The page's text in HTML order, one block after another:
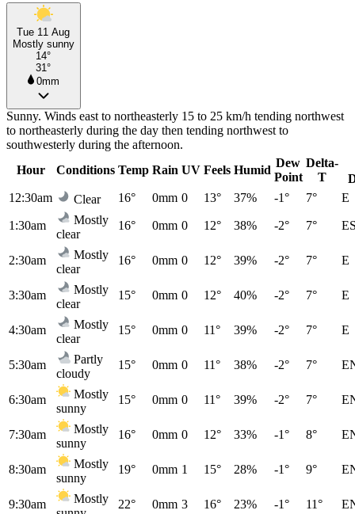
Tue 11 Aug
Mostly sunny
14°
31°
0mm
Sunny. Winds east to northeasterly 15 to 25 km/h tending northwest
to northeasterly during the day then tending northwest to
southwesterly during the afternoon.
Hour
Conditions Temp Rain UV Feels Humid
Dew
Point
Delta-
T
12:30am
Clear 16° 0mm 0 13° 37% -1° 7° E
1:30am
Mostly
clear
16° 0mm 0 12° 38% -2° 7°
2:30am
Mostly
clear
16° 0mm 0 12° 39% -2° 7° E
3:30am
Mostly
clear
15° 0mm 0 12° 40% -2° 7° E
4:30am
Mostly
clear
15° 0mm 0 11° 39% -2° 7° E
5:30am
Partly
cloudy
15° 0mm 0 11° 38% -2° 7°
6:30am
Mostly
sunny
15° 0mm 0 11° 39% -2° 7°
7:30am
Mostly
sunny
16° 0mm 0 12° 33% -1° 8°
8:30am
Mostly
sunny
19° 0mm 1 15° 28% -1° 9°
9:30am
Mostly
22° 0mm 3 16° 23% -1° 11°